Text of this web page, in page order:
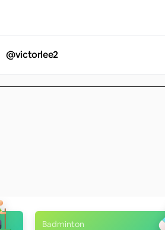
@victorlee2
Badminton